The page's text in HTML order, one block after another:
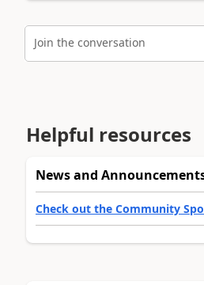
Join the conversation
Helpful resources
News and
Check out the Community